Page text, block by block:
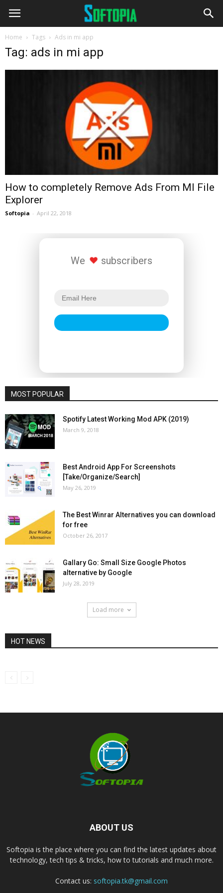
Home Tags Ads in mi app
Tag: ads in mi app
How to completely Remove Ads From MI File
Explorer
Softopia - April 22, 2018
We subscribers
MOST POPULAR
Spotify Latest Working Mod APK (2019)
March 9, 2018
Best Android App For Screenshots
[Take/Organize/Search]
May 26, 2019
The Best Winrar Alternatives you can download
for free
October 26, 2017
Gallary Go: Small Size Google Photos
alternative by Google
July 28, 2019
Load more
HOT NEWS
ABOUT US
Softopia is the place where you can find the latest updates about
technology, tech tips & tricks, how to tutorials and much more.
Contact us: softopia.tk@gmail.com